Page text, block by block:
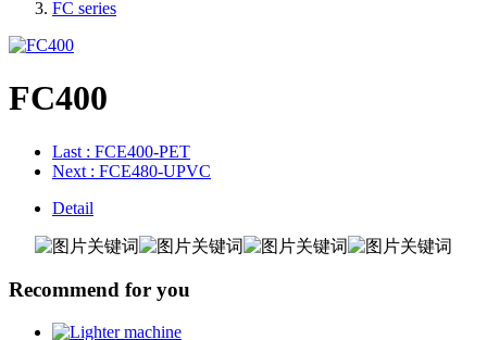
FC series
FC400
Last : FCE400-PET
Next : FCE480-UPVC
Detail
Recommend for you